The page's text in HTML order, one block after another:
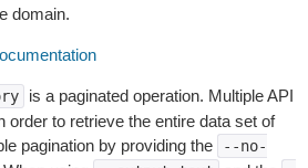
domain.
is a paginated operation. Multiple API
order to retrieve the entire data set of
pagination by providing the
--no-